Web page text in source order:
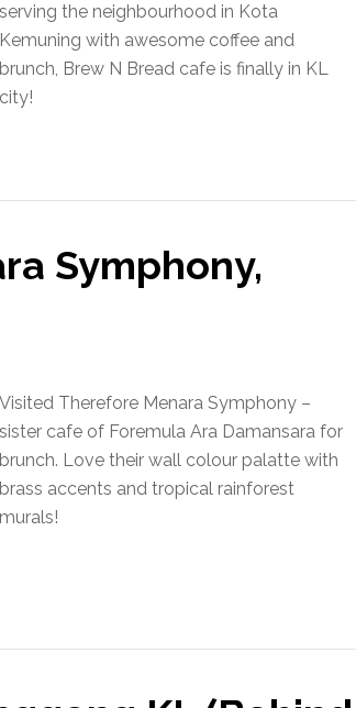
serving the neighbourhood in Kota
Kemuning with awesome coffee and
brunch, Brew N Bread cafe is finally in KL
city!
Symphony,
Visited Therefore Menara Symphony –
sister cafe of Foremula Ara Damansara for
brunch. Love their wall colour palatte with
brass accents and tropical rainforest
murals!